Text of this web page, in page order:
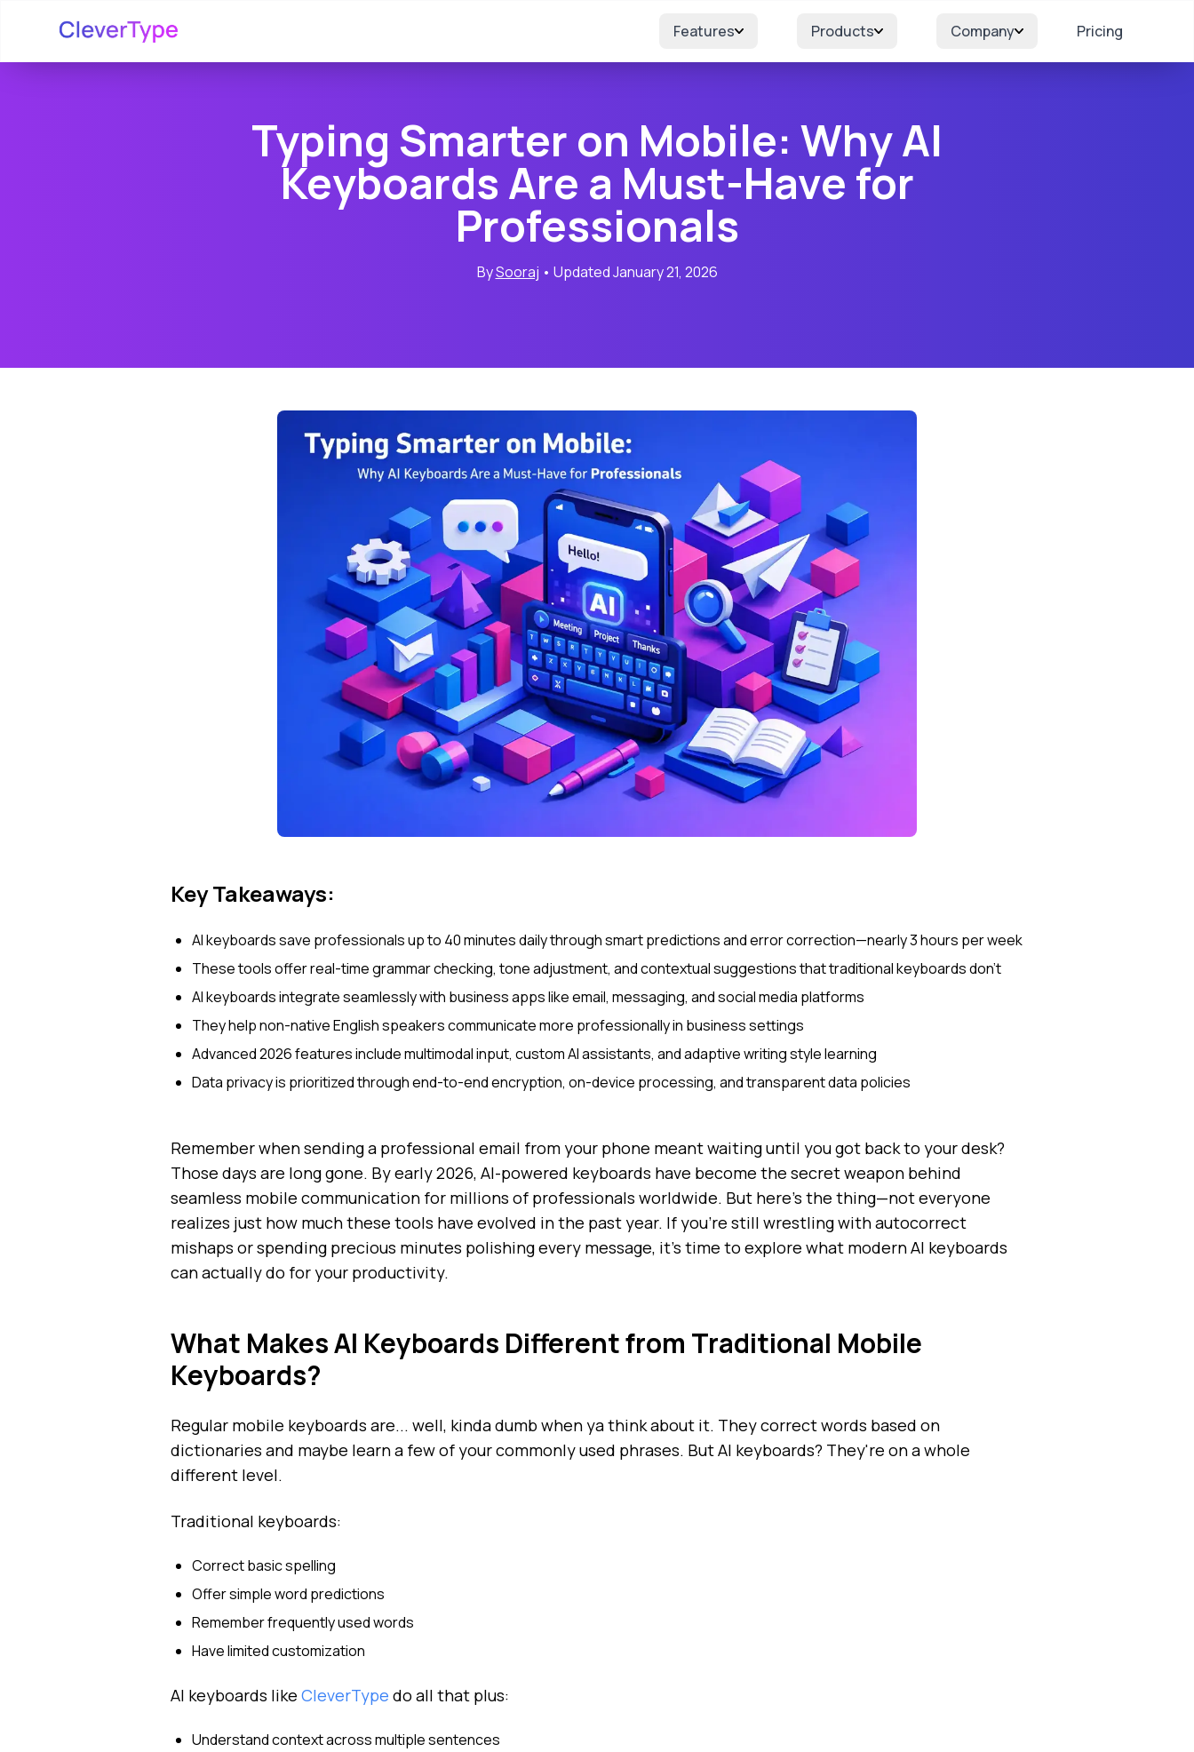
Features Products Company Pricing
Typing Smarter on Mobile: Why AI
Keyboards Are a Must-Have for
Professionals
BySooraj • Updated January 21, 2026
Key Takeaways:
AI keyboards save professionals up to 40 minutes daily through smart predictions and error correction—nearly 3 hours per week
These tools offer real-time grammar checking, tone adjustment, and contextual suggestions that traditional keyboards don't
AI keyboards integrate seamlessly with business apps like email, messaging, and social media platforms
They help non-native English speakers communicate more professionally in business settings
Advanced 2026 features include multimodal input, custom AI assistants, and adaptive writing style learning
Data privacy is prioritized through end-to-end encryption, on-device processing, and transparent data policies
Remember when sending a professional email from your phone meant waiting until you got back to your desk?
Those days are long gone. By early 2026, AI-powered keyboards have become the secret weapon behind
seamless mobile communication for millions of professionals worldwide. But here's the thing—not everyone
realizes just how much these tools have evolved in the past year. If you're still wrestling with autocorrect
mishaps or spending precious minutes polishing every message, it's time to explore what modern AI keyboards
can actually do for your productivity.
What Makes AI Keyboards Different from Traditional Mobile
Keyboards?
Regular mobile keyboards are... well, kinda dumb when ya think about it. They correct words based on
dictionaries and maybe learn a few of your commonly used phrases. But AI keyboards? They're on a whole
different level.
Traditional keyboards:
Correct basic spelling
Offer simple word predictions
Remember frequently used words
Have limited customization
AI keyboards like CleverType do all that plus:
Understand context across multiple sentences